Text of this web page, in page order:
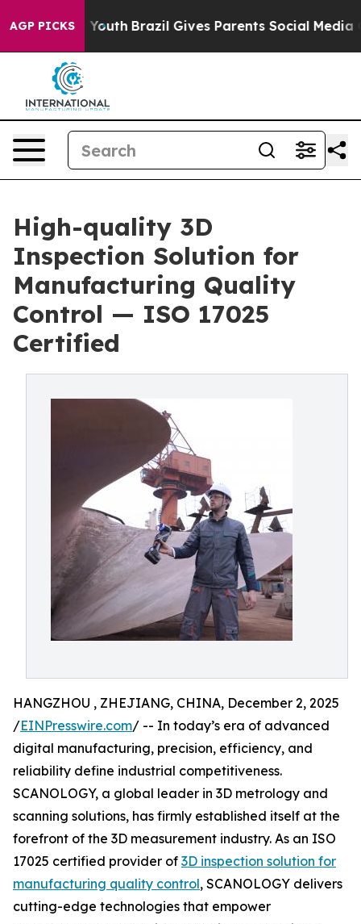
AGP PICKS
to Youth Brazil Gives Parents Social Media
High-quality 3D
Inspection Solution for
Manufacturing Quality
Control — ISO 17025
Certified
HANGZHOU , ZHEJIANG, CHINA, December 2, 2025
/EINPresswire.com/ -- In today’s era of advanced
digital manufacturing, precision, efficiency, and
reliability define industrial competitiveness.
SCANOLOGY, a global leader in 3D metrology and
scanning solutions, has firmly established itself at the
forefront of the 3D measurement industry. As an ISO
17025 certified provider of 3D inspection solution for
manufacturing quality control, SCANOLOGY delivers
cutting-edge technologies that empower